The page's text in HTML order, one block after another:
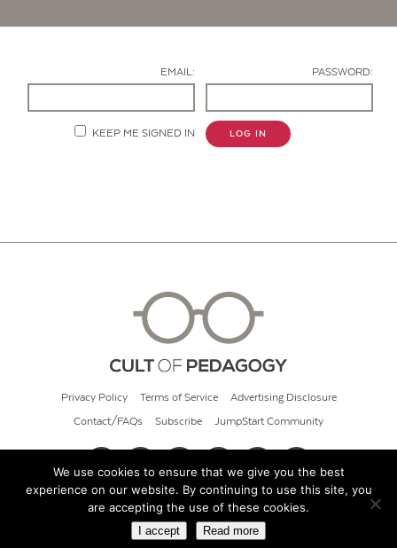
EMAIL: PASSWORD:
KEEP ME SIGNED IN LOG IN
Privacy Policy Terms of Service Advertising Disclosure
Contact/FAQs Subscribe JumpStart Community
© 2026 Cult of Pedagogy
We use cookies to ensure that we give you the best
experience on our website. By continuing to use this site, you
are accepting the use of these cookies.
I accept Read more